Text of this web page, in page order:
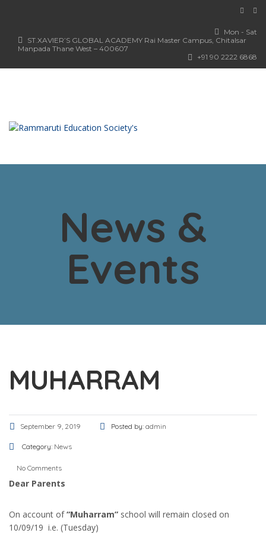
Mon - Sat
ST.XAVIER’S GLOBAL ACADEMY Rai Master Campus, Chitalsar
Manpada Thane West – 400607
+91 90 2222 6868
News &
Events
MUHARRAM
September 9, 2019 Posted by: admin
Category: News
No Comments
Dear Parents
On account of“Muharram” school will remain closed on
10/09/19 i.e. (Tuesday)